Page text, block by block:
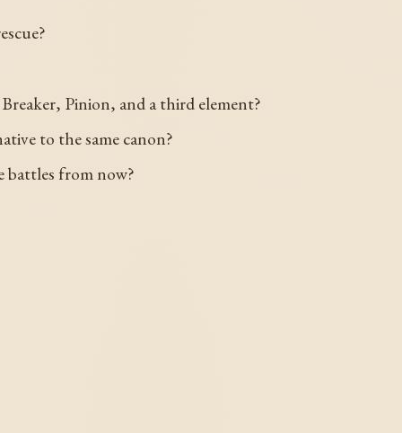
Pinion, and a third element?
to the same canon?
battles from now?